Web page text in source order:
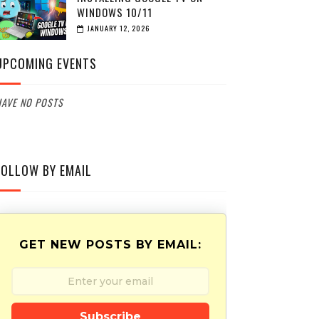
WINDOWS 10/11
JANUARY 12, 2026
EVENTS
NO POSTS
BY EMAIL
GET NEW POSTS BY EMAIL: